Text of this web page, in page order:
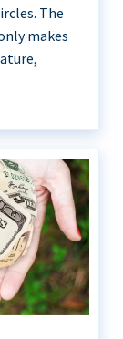
The
makes